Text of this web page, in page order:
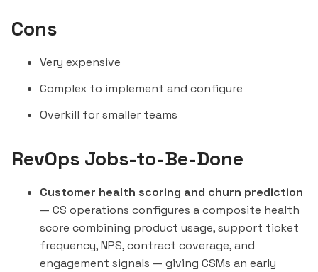
Cons
Very expensive
Complex to implement and configure
Overkill for smaller teams
RevOps Jobs-to-Be-Done
Customer health scoring and churn prediction
— CS operations configures a composite health
score combining product usage, support ticket
frequency, NPS, contract coverage, and
engagement signals — giving CSMs an early